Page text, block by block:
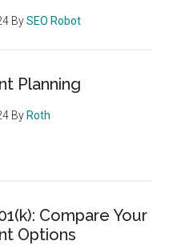
BySEO Robot
Planning
ByRoth
Compare Your
Options